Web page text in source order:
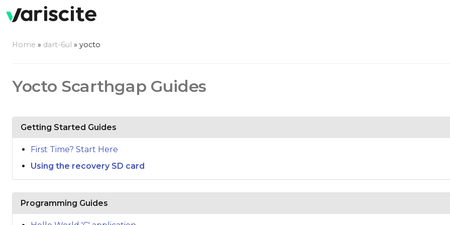
Home » dart-6ul » yocto
Yocto Scarthgap Guides
Getting Started Guides
First Time? Start Here
Using the recovery SD card
Programming Guides